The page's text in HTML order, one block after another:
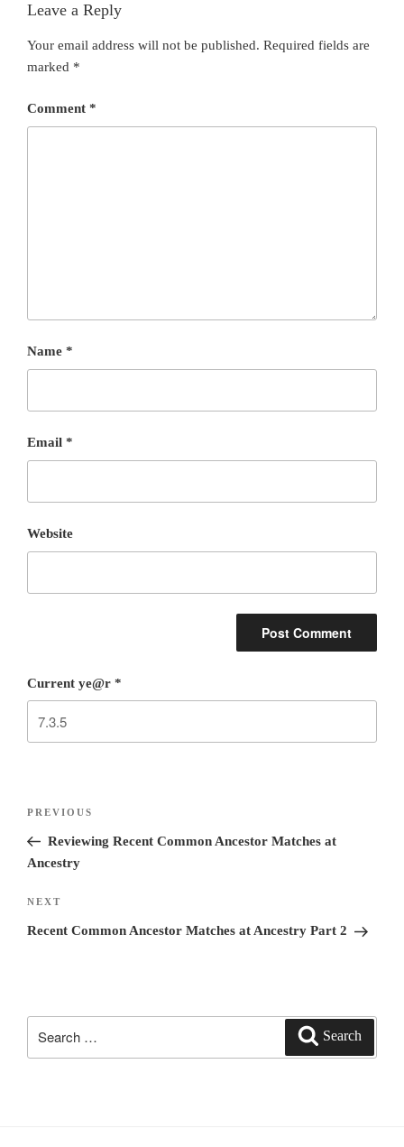
Leave a Reply
Your email address will not be published. Required fields are
marked *
Comment *
Name *
Email *
Website
Current ye@r *
Post
navigation
Previous
Post
PREVIOUS
Reviewing Recent Common Ancestor Matches at
Ancestry
Next
Post
NEXT
Recent Common Ancestor Matches at Ancestry Part 2
Search